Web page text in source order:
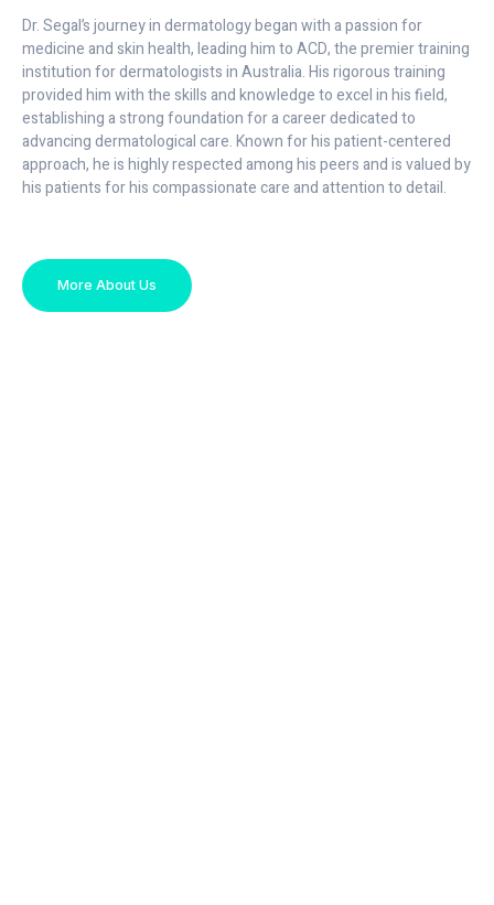
Dr. Segal’s journey in dermatology began with a passion for
medicine and skin health, leading him to ACD, the premier training
institution for dermatologists in Australia. His rigorous training
provided him with the skills and knowledge to excel in his field,
establishing a strong foundation for a career dedicated to
advancing dermatological care. Known for his patient-centered
approach, he is highly respected among his peers and is valued by
his patients for his compassionate care and attention to detail.
More About Us